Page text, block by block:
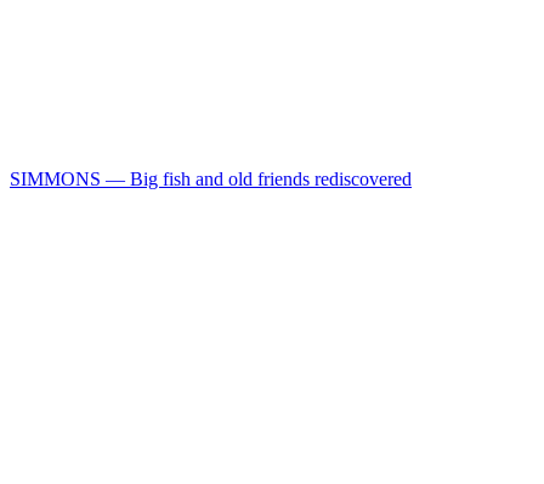
SIMMONS — Big fish and old friends rediscovered